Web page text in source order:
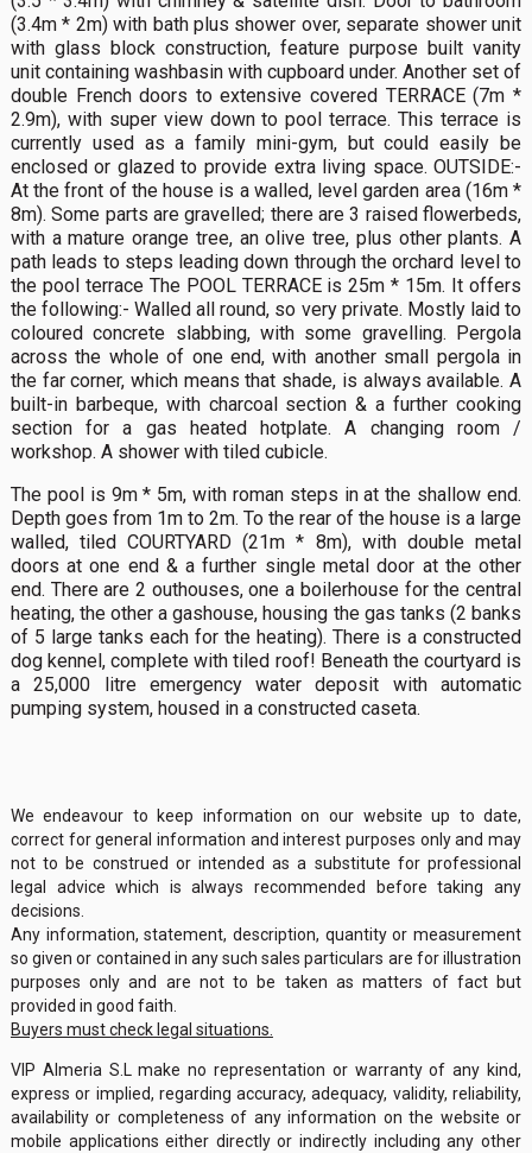
(3.4m * 2m) with bath plus shower over, separate shower unit
with glass block construction, feature purpose built vanity
unit containing washbasin with cupboard under. Another set of
double French doors to extensive covered TERRACE (7m *
2.9m), with super view down to pool terrace. This terrace is
currently used as a family mini-gym, but could easily be
enclosed or glazed to provide extra living space. OUTSIDE:-
At the front of the house is a walled, level garden area (16m *
8m). Some parts are gravelled; there are 3 raised flowerbeds,
with a mature orange tree, an olive tree, plus other plants. A
path leads to steps leading down through the orchard level to
the pool terrace The POOL TERRACE is 25m * 15m. It offers
the following:- Walled all round, so very private. Mostly laid to
coloured concrete slabbing, with some gravelling. Pergola
across the whole of one end, with another small pergola in
the far corner, which means that shade, is always available. A
built-in barbeque, with charcoal section & a further cooking
section for a gas heated hotplate. A changing room /
workshop. A shower with tiled cubicle.
The pool is 9m * 5m, with roman steps in at the shallow end.
Depth goes from 1m to 2m. To the rear of the house is a large
walled, tiled COURTYARD (21m * 8m), with double metal
doors at one end & a further single metal door at the other
end. There are 2 outhouses, one a boilerhouse for the central
heating, the other a gashouse, housing the gas tanks (2 banks
of 5 large tanks each for the heating). There is a constructed
dog kennel, complete with tiled roof! Beneath the courtyard is
a 25,000 litre emergency water deposit with automatic
pumping system, housed in a constructed caseta.
We endeavour to keep information on our website up to date,
correct for general information and interest purposes only and may
not to be construed or intended as a substitute for professional
legal advice which is always recommended before taking any
decisions.
Any information, statement, description, quantity or measurement
so given or contained in any such sales particulars are for illustration
purposes only and are not to be taken as matters of fact but
provided in good faith.
Buyers must check legal situations.
VIP Almeria S.L make no representation or warranty of any kind,
express or implied, regarding accuracy, adequacy, validity, reliability,
availability or completeness of any information on the website or
mobile applications either directly or indirectly including any other